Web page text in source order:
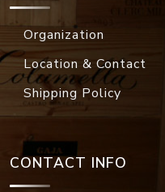
Organization
Location & Contact
Shipping Policy
CONTACT INFO